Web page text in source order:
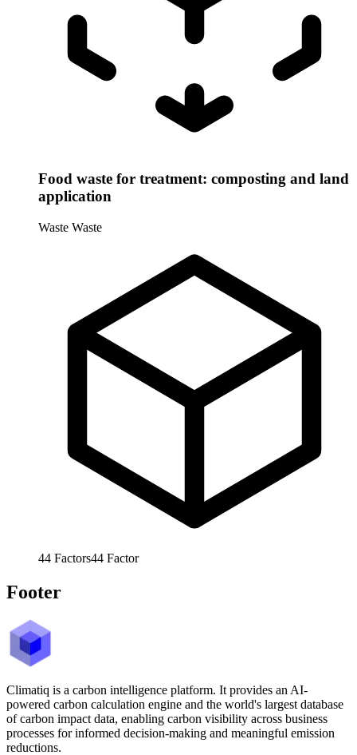
Food waste for treatment: composting and land
application
Waste Waste
44 Factors44 Factor
Footer
Climatiq is a carbon intelligence platform. It provides an AI-
powered carbon calculation engine and the world's largest database
of carbon impact data, enabling carbon visibility across business
processes for informed decision-making and meaningful emission
reductions.